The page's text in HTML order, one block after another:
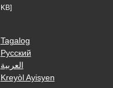
KB]
Tagalog
Русский
العربية
Kreyòl Ayisyen